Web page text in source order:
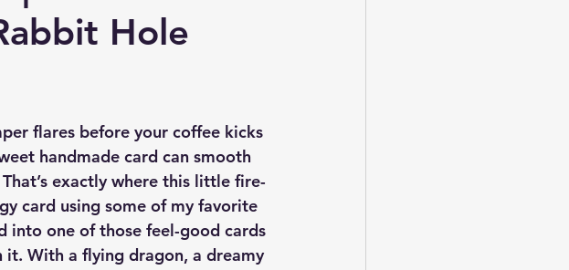
Hole
flares before your coffee kicks
handmade card can smooth
exactly where this little fire-
card using some of my favorite
into one of those feel-good cards
With a flying dragon, a dreamy